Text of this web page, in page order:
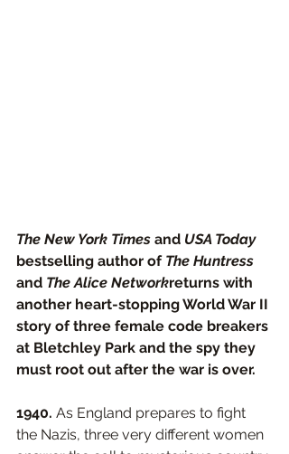
The New York Times and USA Today
bestselling author of The Huntress
and The Alice Networkreturns with
another heart-stopping World War II
story of three female code breakers
at Bletchley Park and the spy they
must root out after the war is over.
1940. As England prepares to fight
the Nazis, three very different women